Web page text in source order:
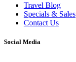
Travel Blog
Specials & Sales
Contact Us
Social Media